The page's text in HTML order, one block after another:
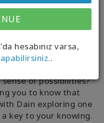
aware than you have
if
world it might not
of possibilities?
you to know that
Dain exploring one
key to your knowing.
hesabınız varsa,
.